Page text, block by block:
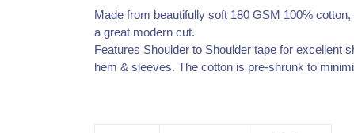
cart
Made from beautifully soft 180 GSM 100%
a great modern cut.
Features Shoulder to Shoulder tape for excellent
hem & sleeves. The cotton is pre-shrunk to